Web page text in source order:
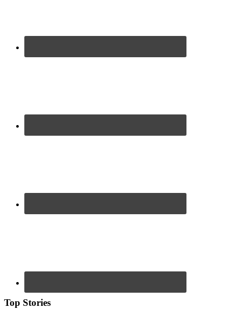
Top Stories